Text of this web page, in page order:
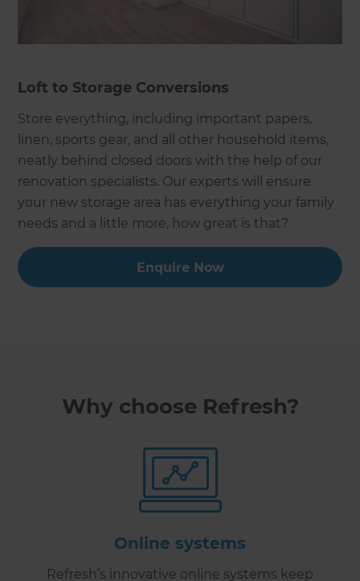
Loft to Storage Conversions
Store everything, including important papers,
linen, sports gear, and all other household items,
neatly behind closed doors with the help of our
renovation specialists. Our experts will ensure
your new storage area has everything your family
needs and a little more, how great is that?
Enquire Now
Why choose Refresh?
Online systems
Refresh’s innovative online systems keep